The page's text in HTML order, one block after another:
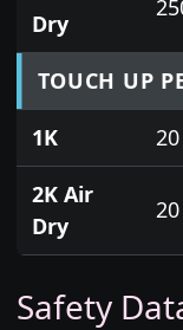
Dry
TOUCH UP
1K
2K Air
Dry
Safety